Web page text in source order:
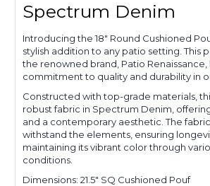
Spectrum Denim
Introducing the 18" Round Cushioned
stylish addition to any patio setting. This
the renowned brand, Patio
commitment to quality and durability in
Constructed with top-grade materials,
robust fabric in Spectrum Denim,
and a contemporary aesthetic. The
withstand the elements, ensuring
maintaining its vibrant color through
conditions.
Dimensions: 21.5" SQ Cushioned Pouf